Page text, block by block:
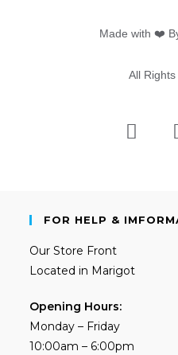
Made with ❤️
All
FOR HELP &
Our Store Front
Located in Marigot
Opening Hours:
Monday – Friday
10:00am – 6:00pm